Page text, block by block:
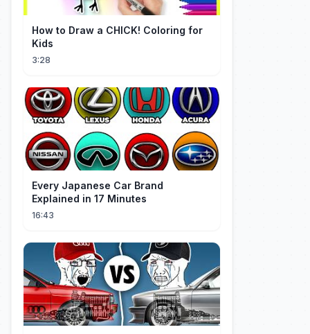
How to Draw a CHICK! Coloring for
Kids
3:28
Every Japanese Car Brand
Explained in 17 Minutes
16:43